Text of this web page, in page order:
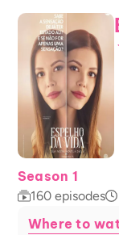
Season 1
160 episodes
Where to